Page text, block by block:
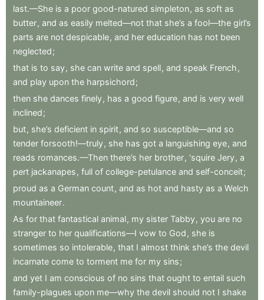
last.—She is a poor good-natured simpleton, as soft as
butter, and as easily melted—not that she’s a fool—the girl’s
parts are not despicable, and her education has not been
neglected;
that is to say, she can write and spell, and speak French ,
and play upon the harpsichord;
then she dances finely, has a good figure, and is very well
inclined;
but, she’s deficient in spirit, and so susceptible—and so
tender forsooth!—truly, she has got a languishing eye, and
reads romances.—Then there’s her brother, ‘squire Jery, a
pert jackanapes , full of college-petulance and self-conceit;
proud as a German count, and as hot and hasty as a Welch
mountaineer.
As for that fantastical animal, my sister Tabby, you are no
stranger to her qualifications—I vow to God , she is
sometimes so intolerable, that I almost think she’s the devil
incarnate come to torment me for my sins;
and yet I am conscious of no sins that ought to entail such
family-plagues upon me—why the devil should not I shake